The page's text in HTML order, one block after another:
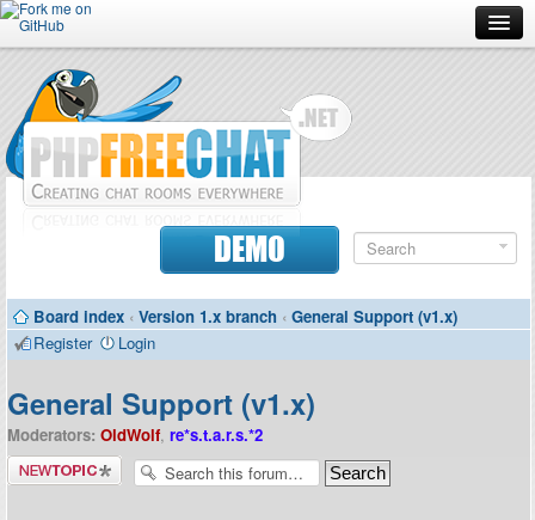
Forum
Doc
Contributors
DEMO
Board index ‹ Version 1.x branch ‹ General Support (v1.x)
Register
Login
General Support (v1.x)
Moderators: OldWolf, re*s.t.a.r.s.*2
Post a new
topic